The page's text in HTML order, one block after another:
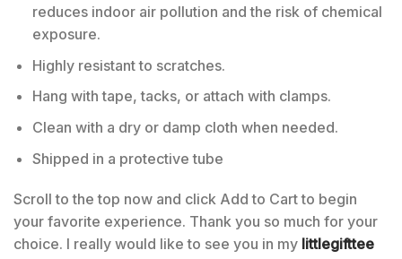
reduces indoor air pollution and the risk of chemical
exposure.
Highly resistant to scratches.
Hang with tape, tacks, or attach with clamps.
Clean with a dry or damp cloth when needed.
Shipped in a protective tube
Scroll to the top now and click Add to Cart to begin
your favorite experience. Thank you so much for your
choice. I really would like to see you in my littlegifttee